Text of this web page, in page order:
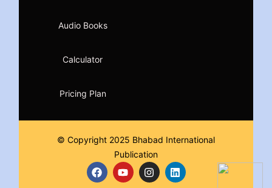
Audio Books
Calculator
Pricing Plan
© Copyright 2025 Bhabad International
Publication